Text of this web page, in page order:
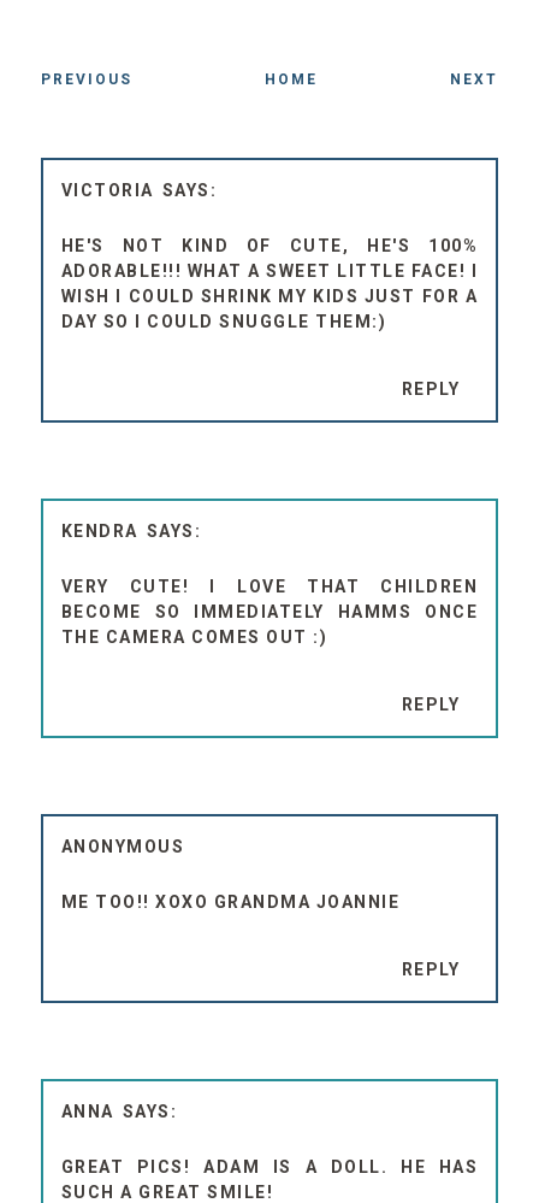
PREVIOUS HOME NEXT
VICTORIA
HE'S NOT KIND OF CUTE, HE'S 100%
ADORABLE!!! WHAT A SWEET LITTLE FACE! I
WISH I COULD SHRINK MY KIDS JUST FOR A
DAY SO I COULD SNUGGLE THEM:)
REPLY
KENDRA
VERY CUTE! I LOVE THAT CHILDREN
BECOME SO IMMEDIATELY HAMMS ONCE
THE CAMERA COMES OUT :)
REPLY
ANONYMOUS
ME TOO!! XOXO GRANDMA JOANNIE
REPLY
ANNA
GREAT PICS! ADAM IS A DOLL. HE HAS
SUCH A GREAT SMILE!